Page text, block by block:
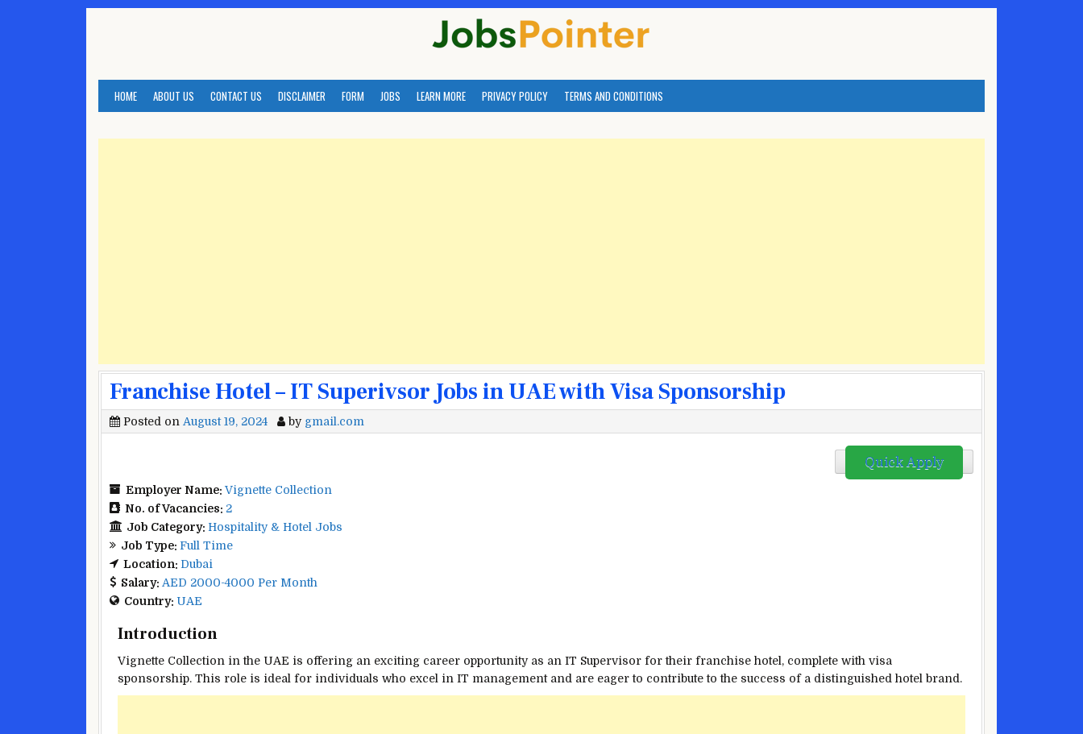
HOME ABOUT US CONTACT US DISCLAIMER FORM JOBS LEARN MORE PRIVACY POLICY TERMS AND CONDITIONS
Franchise Hotel – IT Superivsor Jobs in UAE with Visa Sponsorship
Posted on August 19, 2024 by gmail.com
Quick Apply
Employer Name: Vignette Collection
No. of Vacancies: 2
Job Category: Hospitality & Hotel Jobs
Job Type: Full Time
Location: Dubai
Salary: AED 2000-4000 Per Month
Country: UAE
Introduction
Vignette Collection in the UAE is offering an exciting career opportunity as an IT Supervisor for their franchise hotel, complete with visa
sponsorship. This role is ideal for individuals who excel in IT management and are eager to contribute to the success of a distinguished hotel brand.